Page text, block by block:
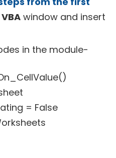
VBA window and insert
in the module-
= False